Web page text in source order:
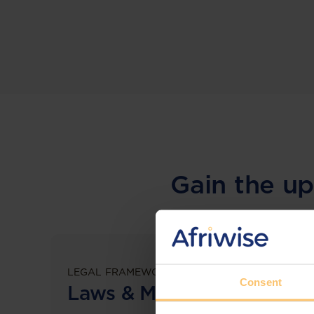
Consent
Gain the
LEGAL FRAMEWORKS
Laws & Monitoring